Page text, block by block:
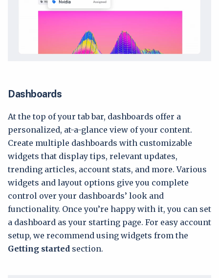
Dashboards
At the top of your tab bar, dashboards offer a
personalized, at-a-glance view of your content.
Create multiple dashboards with customizable
widgets that display tips, relevant updates,
trending articles, account stats, and more. Various
widgets and layout options give you complete
control over your dashboards’ look and
functionality. Once you’re happy with it, you can set
a dashboard as your starting page. For easy account
setup, we recommend using widgets from the
Getting started section.